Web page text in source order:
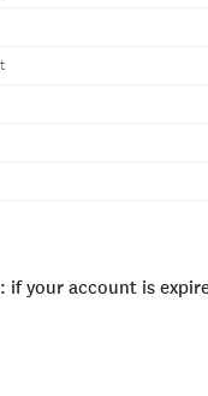
if your account is